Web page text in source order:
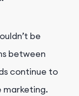
be
between
continue to
marketing.